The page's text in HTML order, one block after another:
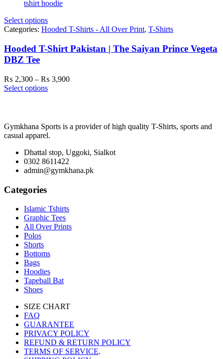
Select options
Categories: Hooded T-Shirts - All Over Print, T-Shirts
Hooded T-Shirt Pakistan | The Saiyan Prince Vegeta
DBZ Tee
₨ 2,300 – ₨ 3,900Price
Select options
Gymkhana Sports is a provider of high quality T-Shirts, sports and
casual apparel.
Dhattal stop, Uggoki, Sialkot
0302 8611422
admin@gymkhana.pk
Categories
Islamic Tshirts
Graphic Tees
All Over Prints
Polos
Shorts
Bottoms
Bags
Hoodies
Tapeball Bat
Shoes
SIZE CHART
FAQ
GUARANTEE
PRIVACY POLICY
REFUND & RETURN POLICY
TERMS OF SERVICE.